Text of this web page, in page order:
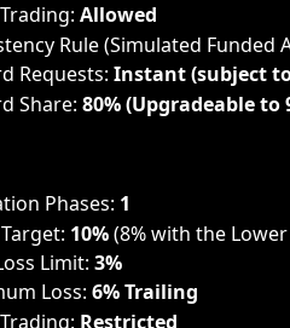
Allowed
Rule (Simulated Funded
Requests: Instant (subject
Share: 80% (Upgradeable to
Phases: 1
10% (8% with the
Limit: 3%
Loss: 6% Trailing
Restricted